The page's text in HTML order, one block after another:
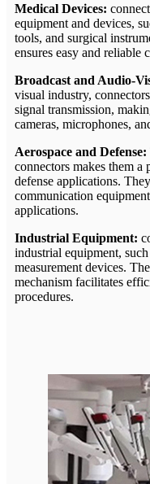
Medical Devices:
equipment and devices,
tools, and surgical
ensures easy and reliable
Broadcast and Audio-
visual industry,
signal transmission,
cameras, microphones,
Aerospace and Defense:
connectors makes them a
defense applications.
communication
applications.
Industrial Equipment:
industrial equipment,
measurement devices.
mechanism facilitates
procedures.